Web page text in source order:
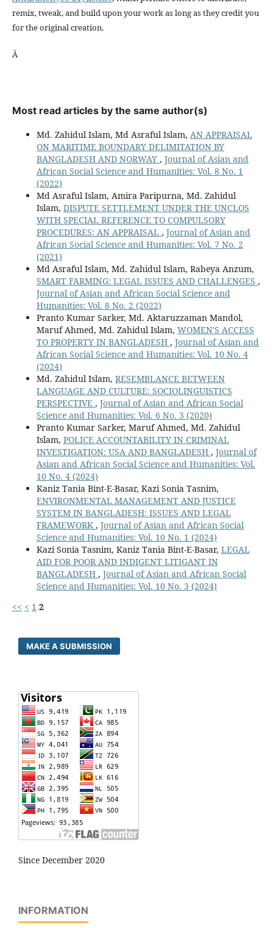
remix, tweak, and build upon your work as long as they credit you
for the original creation.
Â
Most read articles by the same author(s)
Md. Zahidul Islam, Md Asraful Islam, AN APPRAISAL
ON MARITIME BOUNDARY DELIMITATION BY
BANGLADESH AND NORWAY , Journal of Asian and
African Social Science and Humanities: Vol. 8 No. 1
(2022)
Md Asraful Islam, Amira Paripurna, Md. Zahidul
Islam, DISPUTE SETTLEMENT UNDER THE UNCLOS
WITH SPECIAL REFERENCE TO COMPULSORY
PROCEDURES: AN APPRAISAL , Journal of Asian and
African Social Science and Humanities: Vol. 7 No. 2
(2021)
Md Asraful Islam, Md. Zahidul Islam, Rabeya Anzum,
SMART FARMING: LEGAL ISSUES AND CHALLENGES ,
Journal of Asian and African Social Science and
Humanities: Vol. 8 No. 2 (2022)
Pranto Kumar Sarker, Md. Aktaruzzaman Mandol,
Maruf Ahmed, Md. Zahidul Islam, WOMEN'S ACCESS
TO PROPERTY IN BANGLADESH , Journal of Asian and
African Social Science and Humanities: Vol. 10 No. 4
(2024)
Md. Zahidul Islam, RESEMBLANCE BETWEEN
LANGUAGE AND CULTURE: SOCIOLINGUISTICS
PERSPECTIVE , Journal of Asian and African Social
Science and Humanities: Vol. 6 No. 3 (2020)
Pranto Kumar Sarker, Maruf Ahmed, Md. Zahidul
Islam, POLICE ACCOUNTABILITY IN CRIMINAL
INVESTIGATION: USA AND BANGLADESH , Journal of
Asian and African Social Science and Humanities: Vol.
10 No. 4 (2024)
Kaniz Tania Bint-E-Basar, Kazi Sonia Tasnim,
ENVIRONMENTAL MANAGEMENT AND JUSTICE
SYSTEM IN BANGLADESH: ISSUES AND LEGAL
FRAMEWORK , Journal of Asian and African Social
Science and Humanities: Vol. 10 No. 1 (2024)
Kazi Sonia Tasnim, Kaniz Tania Bint-E-Basar, LEGAL
AID FOR POOR AND INDIGENT LITIGANT IN
BANGLADESH , Journal of Asian and African Social
Science and Humanities: Vol. 10 No. 3 (2024)
<< < 1 2
MAKE A SUBMISSION
Since December 2020
INFORMATION